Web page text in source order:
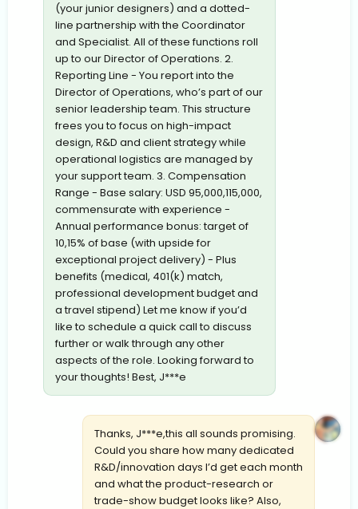
(your junior designers) and a dotted-
line partnership with the Coordinator
and Specialist. All of these functions roll
up to our Director of Operations. 2.
Reporting Line - You report into the
Director of Operations, who’s part of our
senior leadership team. This structure
frees you to focus on high-impact
design, R&D and client strategy while
operational logistics are managed by
your support team. 3. Compensation
Range - Base salary: USD 95,000,115,000,
commensurate with experience -
Annual performance bonus: target of
10,15% of base (with upside for
exceptional project delivery) - Plus
benefits (medical, 401(k) match,
professional development budget and
a travel stipend) Let me know if you’d
like to schedule a quick call to discuss
further or walk through any other
aspects of the role. Looking forward to
your thoughts! Best, J***e
Thanks, J***e,this all sounds promising.
Could you share how many dedicated
R&D/innovation days I’d get each month
and what the product-research or
trade-show budget looks like? Also,